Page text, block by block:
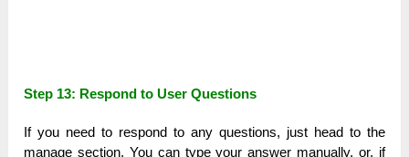
Step 13: Respond to User Questions
If you need to respond to any questions, just head to the
manage section. You can type your answer manually, or, if